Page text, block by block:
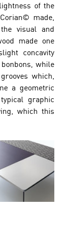
of the
made,
visual and
made one
concavity
while
which,
a geometric
graphic
which this